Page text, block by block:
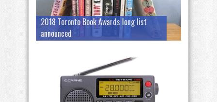
2018 Toronto Book Awards long list
announced